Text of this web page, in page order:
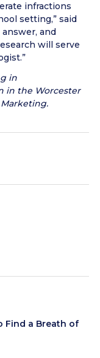
infractions
setting,” said
and
will serve
in
in the Worcester
Find a Breath of